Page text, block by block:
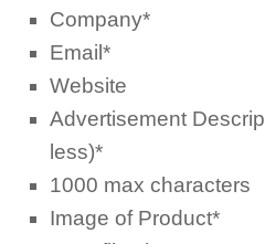
Company*
Email*
Website
Advertisement
less)*
1000 max characters
Image of Product*